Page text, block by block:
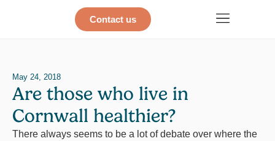
Contact us
May 24, 2018
Are those who live in
Cornwall healthier?
There always seems to be a lot of debate over where the